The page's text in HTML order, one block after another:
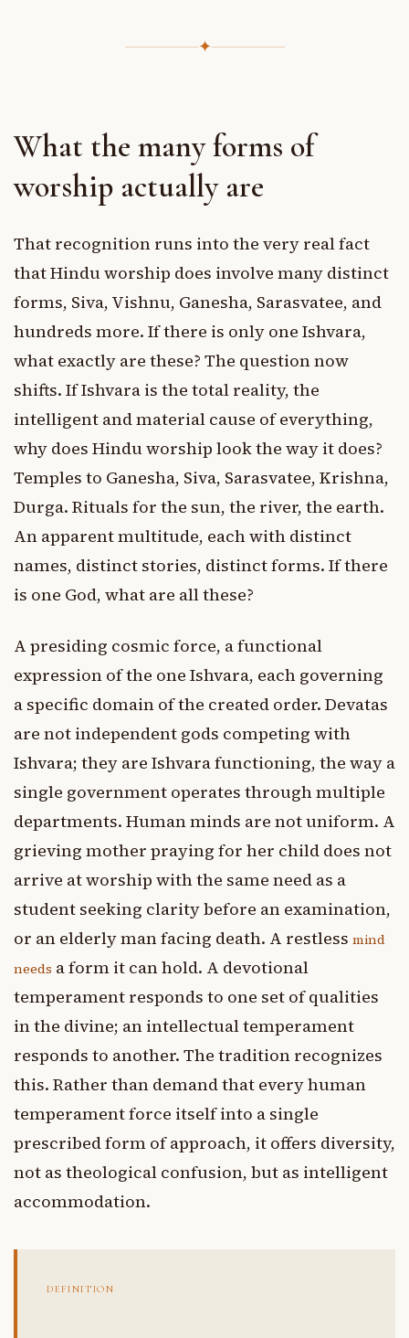
✦
What the many forms of
worship actually are
That recognition runs into the very real fact
that Hindu worship does involve many distinct
forms, Siva, Vishnu, Ganesha, Sarasvatee, and
hundreds more. If there is only one Ishvara,
what exactly are these? The question now
shifts. If Ishvara is the total reality, the
intelligent and material cause of everything,
why does Hindu worship look the way it does?
Temples to Ganesha, Siva, Sarasvatee, Krishna,
Durga. Rituals for the sun, the river, the earth.
An apparent multitude, each with distinct
names, distinct stories, distinct forms. If there
is one God, what are all these?
A presiding cosmic force, a functional
expression of the one Ishvara, each governing
a specific domain of the created order. Devatas
are not independent gods competing with
Ishvara; they are Ishvara functioning, the way a
single government operates through multiple
departments. Human minds are not uniform. A
grieving mother praying for her child does not
arrive at worship with the same need as a
student seeking clarity before an examination,
or an elderly man facing death. A restless mind
needs a form it can hold. A devotional
temperament responds to one set of qualities
in the divine; an intellectual temperament
responds to another. The tradition recognizes
this. Rather than demand that every human
temperament force itself into a single
prescribed form of approach, it offers diversity,
not as theological confusion, but as intelligent
accommodation.
DEFINITION